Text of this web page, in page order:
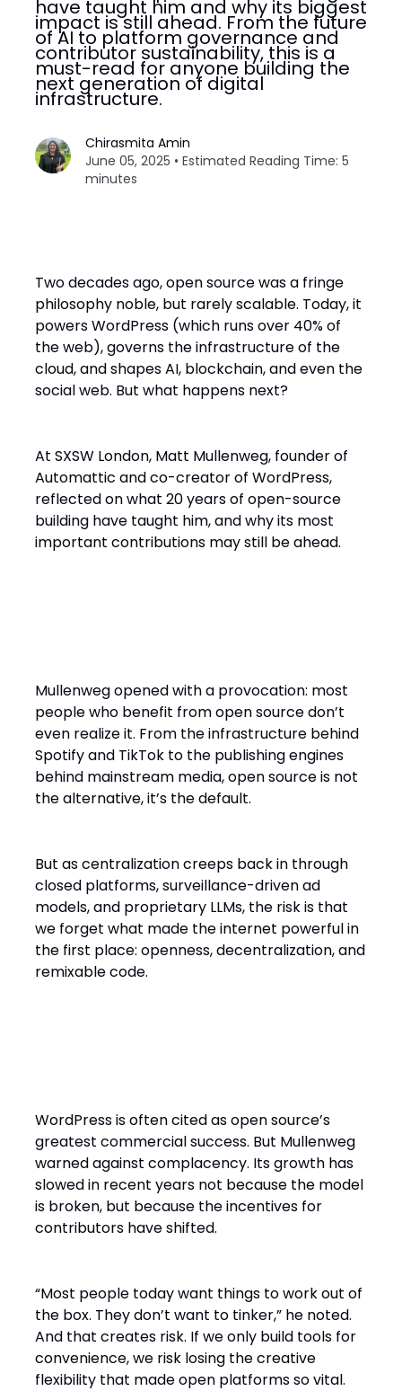
have taught him and why its biggest
impact is still ahead. From the future
of AI to platform governance and
contributor sustainability, this is a
must-read for anyone building the
next generation of digital
infrastructure.
Chirasmita Amin
June 05, 2025 • Estimated Reading Time: 5
minutes
Two decades ago, open source was a fringe
philosophy noble, but rarely scalable. Today, it
powers WordPress (which runs over 40% of
the web), governs the infrastructure of the
cloud, and shapes AI, blockchain, and even the
social web. But what happens next?
At SXSW London, Matt Mullenweg, founder of
Automattic and co-creator of WordPress,
reflected on what 20 years of open-source
building have taught him, and why its most
important contributions may still be ahead.
Mullenweg opened with a provocation: most
people who benefit from open source don’t
even realize it. From the infrastructure behind
Spotify and TikTok to the publishing engines
behind mainstream media, open source is not
the alternative, it’s the default.
But as centralization creeps back in through
closed platforms, surveillance-driven ad
models, and proprietary LLMs, the risk is that
we forget what made the internet powerful in
the first place: openness, decentralization, and
remixable code.
WordPress is often cited as open source’s
greatest commercial success. But Mullenweg
warned against complacency. Its growth has
slowed in recent years not because the model
is broken, but because the incentives for
contributors have shifted.
“Most people today want things to work out of
the box. They don’t want to tinker,” he noted.
And that creates risk. If we only build tools for
convenience, we risk losing the creative
flexibility that made open platforms so vital.